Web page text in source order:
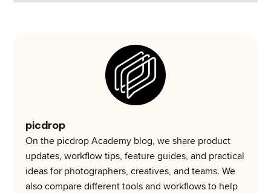
picdrop
On the picdrop Academy blog, we share product
updates, workflow tips, feature guides, and practical
ideas for photographers, creatives, and teams. We
also compare different tools and workflows to help